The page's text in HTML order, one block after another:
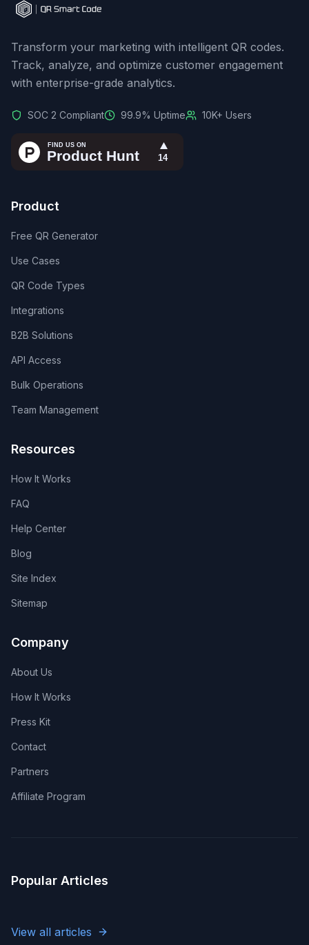
Transform your marketing with intelligent QR codes.
Track, analyze, and optimize customer engagement
with enterprise-grade analytics.
SOC 2 Compliant 99.9% Uptime 10K+ Users
Product
Free QR Generator
Use Cases
QR Code Types
Integrations
B2B Solutions
API Access
Bulk Operations
Team Management
Resources
How It Works
FAQ
Help Center
Blog
Site Index
Sitemap
Company
About Us
How It Works
Press Kit
Contact
Partners
Affiliate Program
Popular Articles
View all articles